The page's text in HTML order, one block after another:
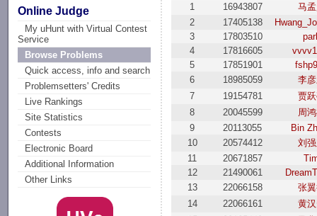
Online Judge
My uHunt with Virtual Contest
Service
Browse Problems
Quick access, info and search
Problemsetters' Credits
Live Rankings
Site Statistics
Contests
Electronic Board
Additional Information
Other Links
1
16943807
马
2
17405138
3
17803510
4
17816605
5
17851901
6
18985059
李
7
19154781
贾
8
20045599
周
9
20113055
Bin
10
20574412
刘
11
20671857
12
21490061
13
22066158
张
14
22066161
黄